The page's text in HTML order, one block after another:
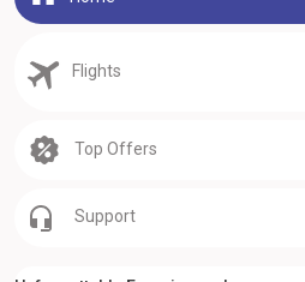
Flights
Top Offers
Support